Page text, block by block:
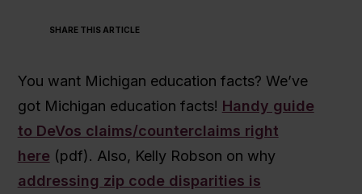
SHARE THIS ARTICLE
You want Michigan education facts? We’ve
got Michigan education facts! Handy guide
to DeVos claims/counterclaims right
here (pdf). Also, Kelly Robson on why
addressing zip code disparities is